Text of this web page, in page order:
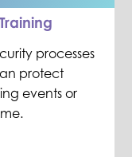
processes
protect
events or